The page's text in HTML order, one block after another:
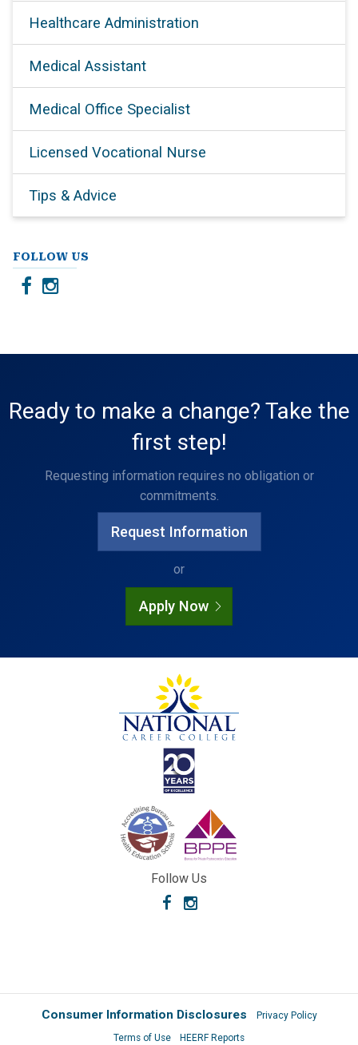
Healthcare Administration
Medical Assistant
Medical Office Specialist
Licensed Vocational Nurse
Tips & Advice
FOLLOW US
Ready to make a change? Take the
first step!
Requesting information requires no obligation or
commitments.
Request Information
or
Apply Now
Follow Us
Facebook
Consumer Information Disclosures
Privacy Policy
Terms of Use
HEERF Reports